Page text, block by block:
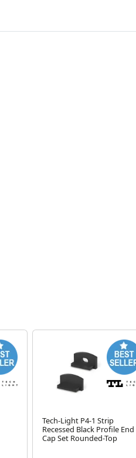
Tech-Light P4-1 Strip
Recessed Black Profile End
Cap Set Rounded-Top